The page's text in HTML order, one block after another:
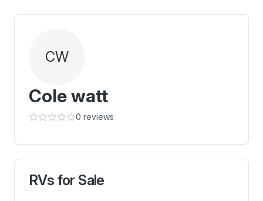
CW
Cole watt
0 reviews
RVs for Sale